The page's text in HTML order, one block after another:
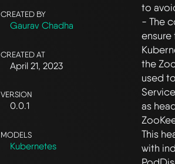
CREATED BY
Gaurav Chadha
CREATED AT
April 21, 2023
VERSION
0.0.1
MODELS
Kubernetes
to
- The
the
used
as
This
with